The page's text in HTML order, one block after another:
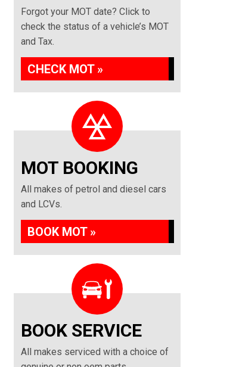
Forgot your MOT date? Click to
check the status of a vehicle’s MOT
and Tax.
CHECK MOT »
MOT BOOKING
All makes of petrol and diesel cars
and LCVs.
BOOK MOT »
BOOK SERVICE
All makes serviced with a choice of